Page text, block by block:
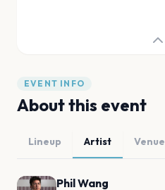
EVENT INFO
About this event
Lineup Artist Venue
Phil Wang